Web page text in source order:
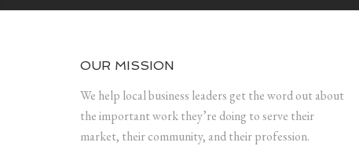
OUR MISSION
We help local business leaders get the word out about
the important work they’re doing to serve their
market, their community, and their profession.